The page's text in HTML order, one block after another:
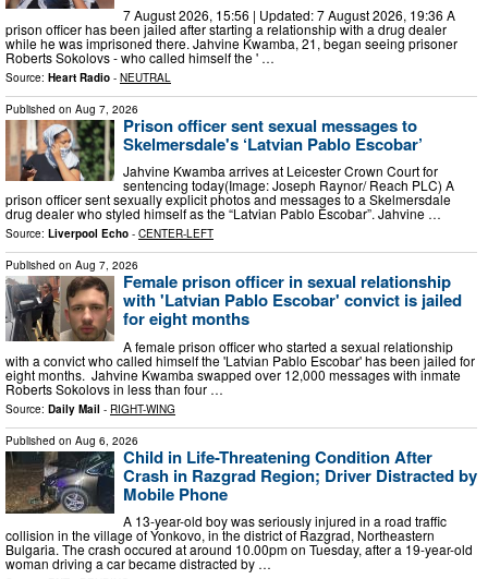
7 August 2026, 15:56 | Updated: 7 August 2026, 19:36 A
prison officer has been jailed after starting a relationship with a drug dealer
while he was imprisoned there. Jahvine Kwamba, 21, began seeing prisoner
Roberts Sokolovs - who called himself the ' …
Source: Heart Radio - NEUTRAL
Published on Aug 7, 2026
Prison officer sent sexual messages to
Skelmersdale's ‘Latvian Pablo Escobar’
Jahvine Kwamba arrives at Leicester Crown Court for
sentencing today(Image: Joseph Raynor/ Reach PLC) A
prison officer sent sexually explicit photos and messages to a Skelmersdale
drug dealer who styled himself as the “Latvian Pablo Escobar”. Jahvine …
Source: Liverpool Echo - CENTER-LEFT
Published on Aug 7, 2026
Female prison officer in sexual relationship
with 'Latvian Pablo Escobar' convict is jailed
for eight months
A female prison officer who started a sexual relationship
with a convict who called himself the 'Latvian Pablo Escobar' has been jailed for
eight months. Jahvine Kwamba swapped over 12,000 messages with inmate
Roberts Sokolovs in less than four …
Source: Daily Mail - RIGHT-WING
Published on Aug 6, 2026
Child in Life-Threatening Condition After
Crash in Razgrad Region; Driver Distracted by
Mobile Phone
A 13-year-old boy was seriously injured in a road traffic
collision in the village of Yonkovo, in the district of Razgrad, Northeastern
Bulgaria. The crash occured at around 10.00pm on Tuesday, after a 19-year-old
woman driving a car became distracted by …